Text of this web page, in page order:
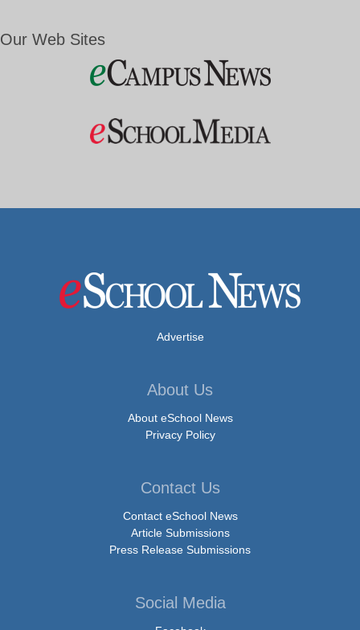
Our Web Sites
Advertise
About Us
About eSchool News
Privacy Policy
Contact Us
Contact eSchool News
Article Submissions
Press Release Submissions
Social Media